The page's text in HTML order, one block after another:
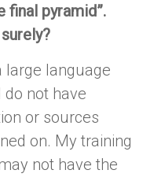
final pyramid”.
large language
do not have
or sources
on. My training
not have the